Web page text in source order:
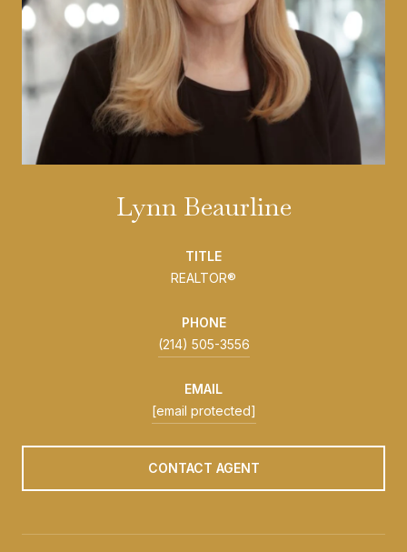
Lynn Beaurline
TITLE
REALTOR®
PHONE
(214) 505-3556
EMAIL
[email protected]
CONTACT AGENT